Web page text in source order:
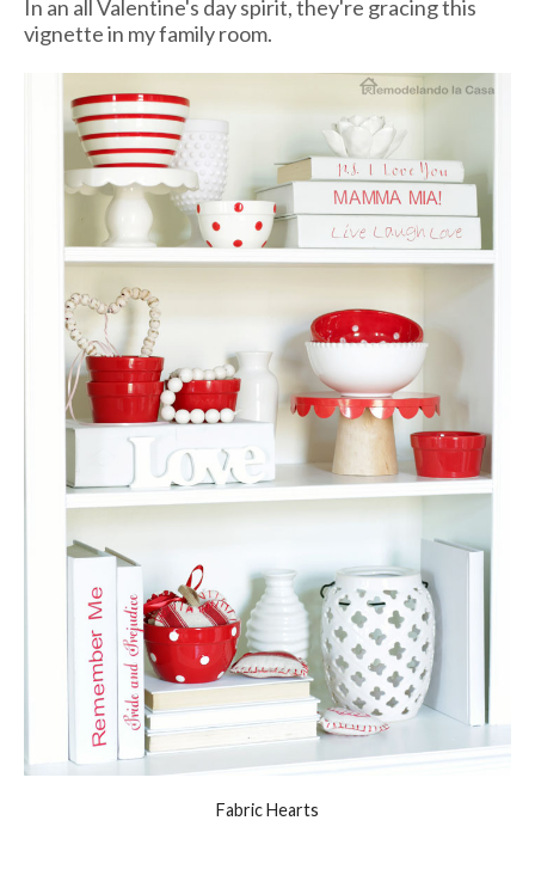
In an all Valentine's day spirit, they're gracing this
vignette in my family room.
Fabric Hearts